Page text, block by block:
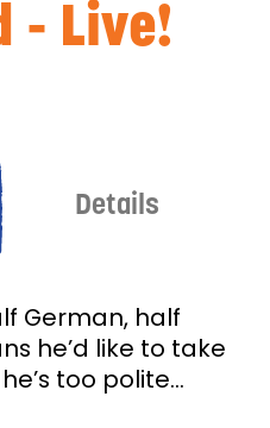
- Live!
Details
German, half
he’d like to take
too polite...